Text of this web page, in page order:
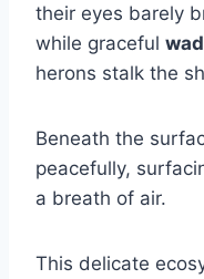
their eyes barely
while graceful
herons stalk the
Beneath the
peacefully,
a breath of air.
This delicate